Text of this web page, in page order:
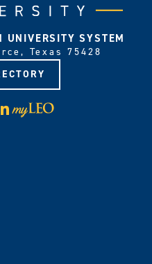
UNIVERSITY SYSTEM
Texas 75428
LinkedIn
Visit
myLeo